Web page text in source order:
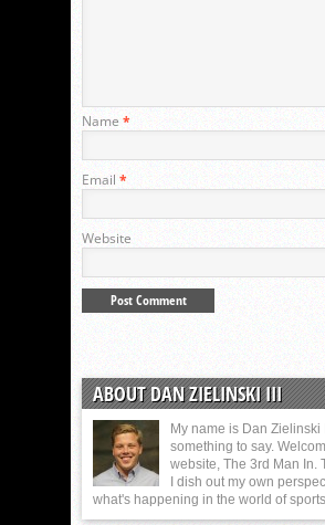
Name *
Email *
Website
ABOUT DAN ZIELINSKI III
My name is Dan Zielinski
something to say.
website, The 3rd Man In.
I dish out my own
what's happening in the world of